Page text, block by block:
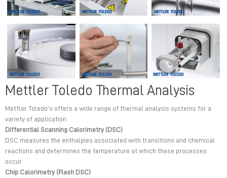
Previous Next
Mettler Toledo Thermal Analysis
Mettler Toledo’s offers a wide range of thermal analysis systems for a
variety of application
Differential Scanning Calorimetry (DSC)
DSC measures the enthalpies associated with transitions and chemical
reactions and determines the temperature at which these processes
occur
Chip Calorimetry (Flash DSC)